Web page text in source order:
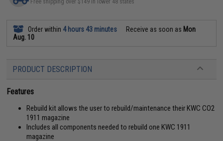
Order within 4 hours 43 minutes Receive as soon as Mon
Aug. 10
PRODUCT DESCRIPTION
Features
Rebuild kit allows the user to rebuild/maintenance their KWC CO2
1911 magazine
Includes all components needed to rebuild one KWC 1911
magazine